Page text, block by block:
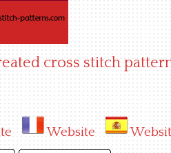
cross stitch
Website